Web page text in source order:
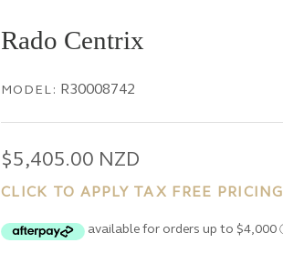
Rado Centrix
MODEL: R30008742
$5,405.00 NZD
CLICK TO APPLY TAX FREE PRICING